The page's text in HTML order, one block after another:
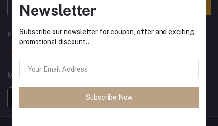
FOLLOW US
MOBILE APPS
Newsletter
Subscribe our newsletter for coupon, offer and exciting
promotional discount..
Subscribe Now